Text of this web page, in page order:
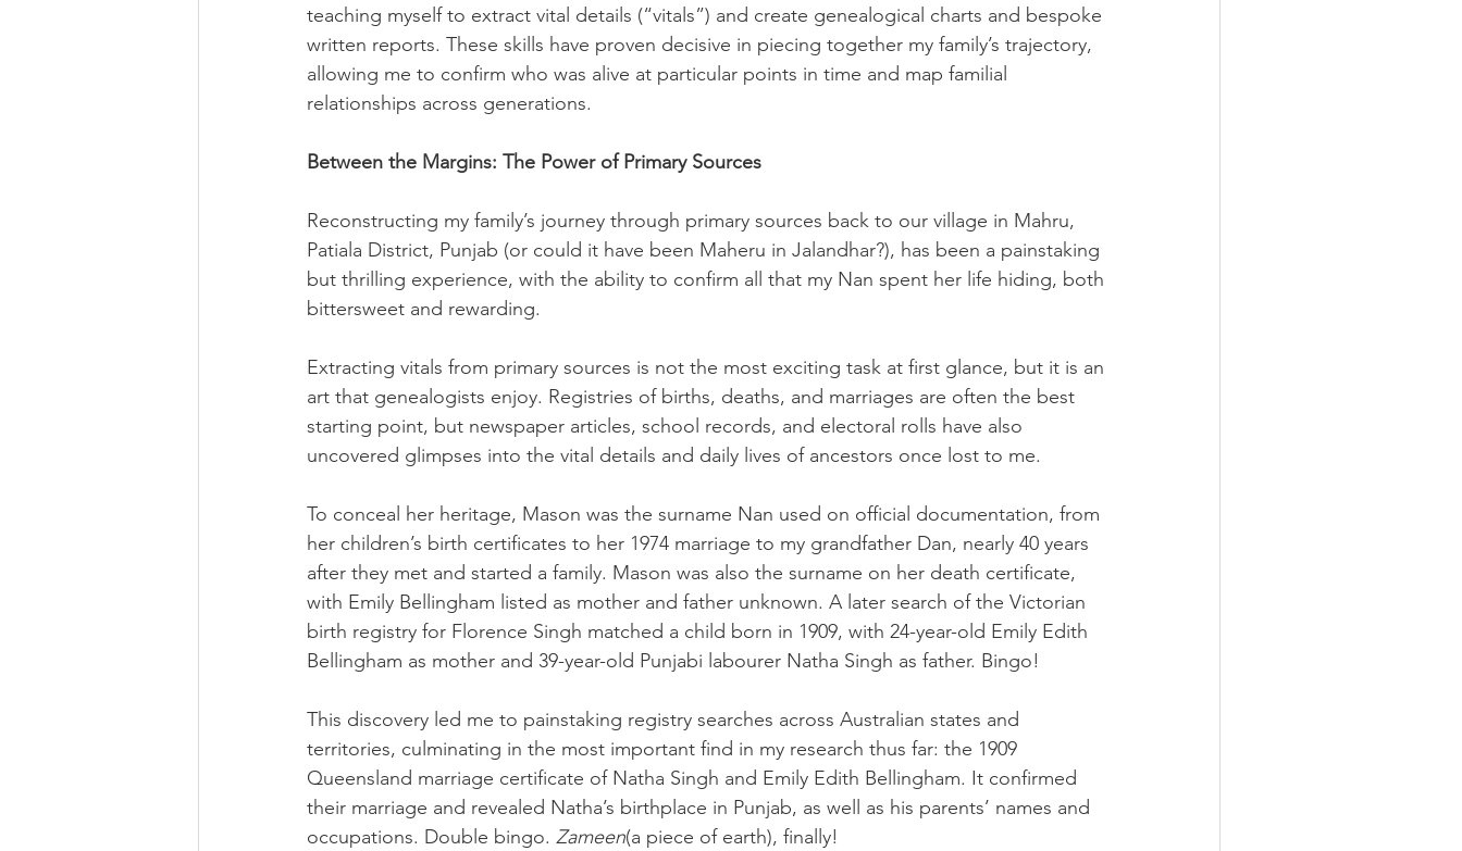
teaching myself to extract vital details (“vitals”) and create genealogical charts and bespoke
written reports. These skills have proven decisive in piecing together my family’s trajectory,
allowing me to confirm who was alive at particular points in time and map familial
relationships across generations.
Between the Margins: The Power of Primary Sources
Reconstructing my family’s journey through primary sources back to our village in Mahru,
Patiala District, Punjab (or could it have been Maheru in Jalandhar?), has been a painstaking
but thrilling experience, with the ability to confirm all that my Nan spent her life hiding, both
bittersweet and rewarding.
Extracting vitals from primary sources is not the most exciting task at first glance, but it is an
art that genealogists enjoy. Registries of births, deaths, and marriages are often the best
starting point, but newspaper articles, school records, and electoral rolls have also
uncovered glimpses into the vital details and daily lives of ancestors once lost to me.
To conceal her heritage, Mason was the surname Nan used on official documentation, from
her children’s birth certificates to her 1974 marriage to my grandfather Dan, nearly 40 years
after they met and started a family. Mason was also the surname on her death certificate,
with Emily Bellingham listed as mother and father unknown. A later search of the Victorian
birth registry for Florence Singh matched a child born in 1909, with 24-year-old Emily Edith
Bellingham as mother and 39-year-old Punjabi labourer Natha Singh as father. Bingo!
This discovery led me to painstaking registry searches across Australian states and
territories, culminating in the most important find in my research thus far: the 1909
Queensland marriage certificate of Natha Singh and Emily Edith Bellingham. It confirmed
their marriage and revealed Natha’s birthplace in Punjab, as well as his parents’ names and
occupations. Double bingo. Zameen(a piece of earth), finally!